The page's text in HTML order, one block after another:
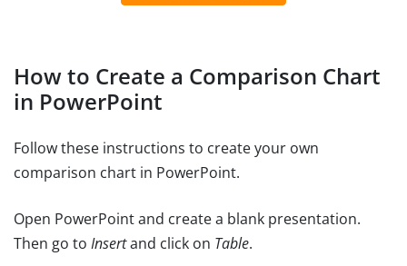
How to Create a Comparison Chart
in PowerPoint
Follow these instructions to create your own
comparison chart in PowerPoint.
Open PowerPoint and create a blank presentation.
Then go to Insertand click on Table.